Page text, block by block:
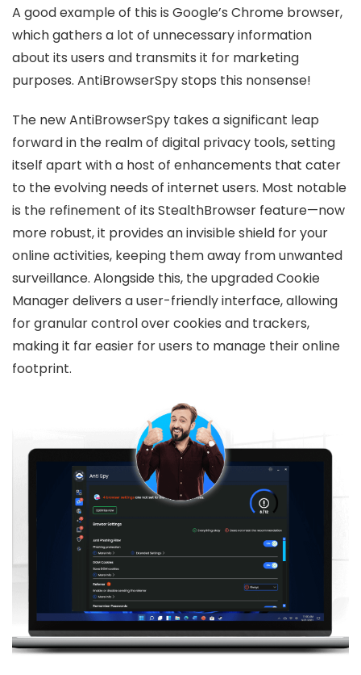
A good example of this is Google’s Chrome browser,
which gathers a lot of unnecessary information
about its users and transmits it for marketing
purposes. AntiBrowserSpy stops this nonsense!
The new AntiBrowserSpy takes a significant leap
forward in the realm of digital privacy tools, setting
itself apart with a host of enhancements that cater
to the evolving needs of internet users. Most notable
is the refinement of its StealthBrowser feature—now
more robust, it provides an invisible shield for your
online activities, keeping them away from unwanted
surveillance. Alongside this, the upgraded Cookie
Manager delivers a user-friendly interface, allowing
for granular control over cookies and trackers,
making it far easier for users to manage their online
footprint.